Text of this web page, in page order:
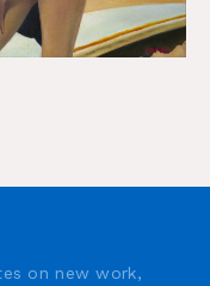
on new work,